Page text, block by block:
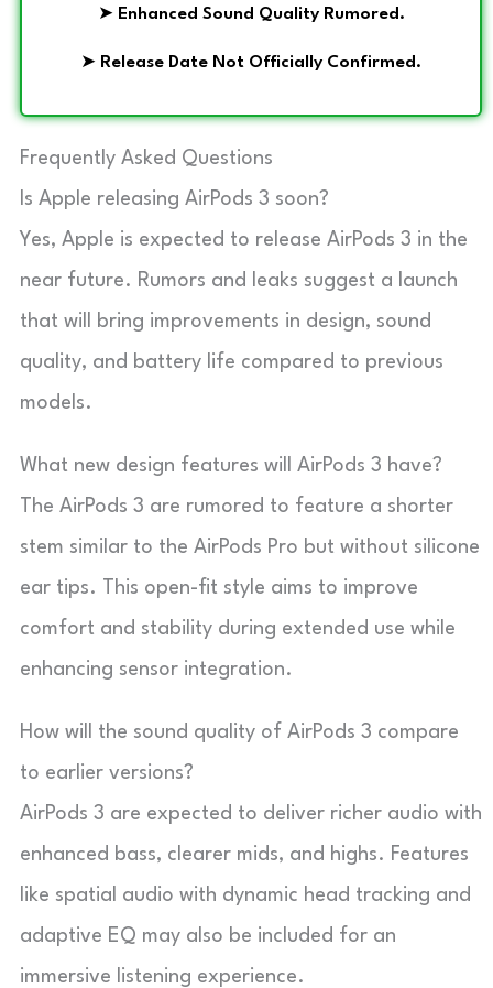
➤ Enhanced Sound Quality Rumored.
➤ Release Date Not Officially Confirmed.
Frequently Asked Questions
Is Apple releasing AirPods 3 soon?
Yes, Apple is expected to release AirPods 3 in the
near future. Rumors and leaks suggest a launch
that will bring improvements in design, sound
quality, and battery life compared to previous
models.
What new design features will AirPods 3 have?
The AirPods 3 are rumored to feature a shorter
stem similar to the AirPods Pro but without silicone
ear tips. This open-fit style aims to improve
comfort and stability during extended use while
enhancing sensor integration.
How will the sound quality of AirPods 3 compare
to earlier versions?
AirPods 3 are expected to deliver richer audio with
enhanced bass, clearer mids, and highs. Features
like spatial audio with dynamic head tracking and
adaptive EQ may also be included for an
immersive listening experience.